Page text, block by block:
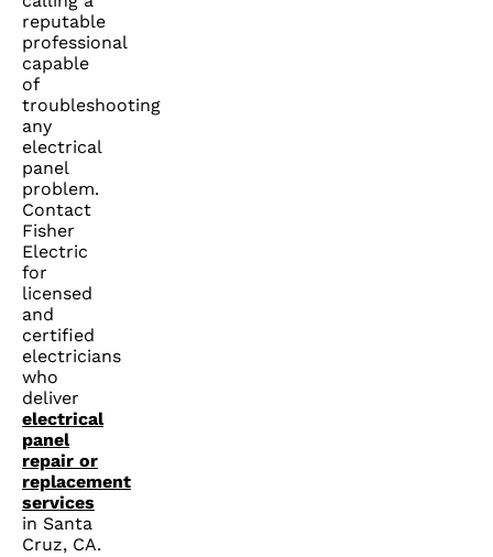
reputable
professional
capable
of
troubleshooting
any
electrical
panel
problem.
Contact
Fisher
Electric
for
licensed
and
certified
electricians
who
deliver
electrical
panel
repair or
replacement
services
in Santa
Cruz, CA.